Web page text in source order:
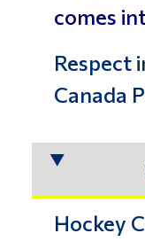
comes
Respect
Canada
Hockey